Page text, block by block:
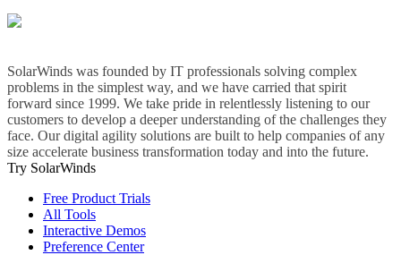
SolarWinds was founded by IT professionals solving complex
problems in the simplest way, and we have carried that spirit
forward since 1999. We take pride in relentlessly listening to our
customers to develop a deeper understanding of the challenges they
face. Our digital agility solutions are built to help companies of any
size accelerate business transformation today and into the future.
Try SolarWinds
Free Product Trials
All Tools
Interactive Demos
Preference Center